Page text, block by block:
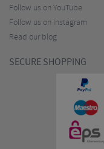
Follow us on YouTube
Follow us on Instagram
Read our blog
SECURE SHOPPING